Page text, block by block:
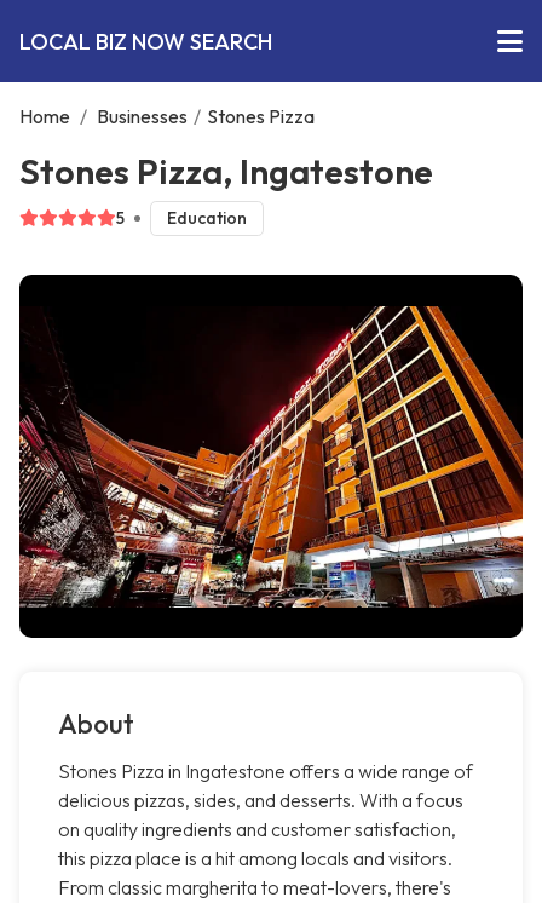
LOCAL BIZ NOW SEARCH
Home / Businesses / Stones Pizza
Stones Pizza, Ingatestone
5 Education
About
Stones Pizza in Ingatestone offers a wide range of
delicious pizzas, sides, and desserts. With a focus
on quality ingredients and customer satisfaction,
this pizza place is a hit among locals and visitors.
From classic margherita to meat-lovers, there's